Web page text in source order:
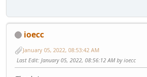
ioecc
January 05, 2022, 08:53:42 AM
Last Edit: January 05, 2022, 08:56:12 AM by ioecc